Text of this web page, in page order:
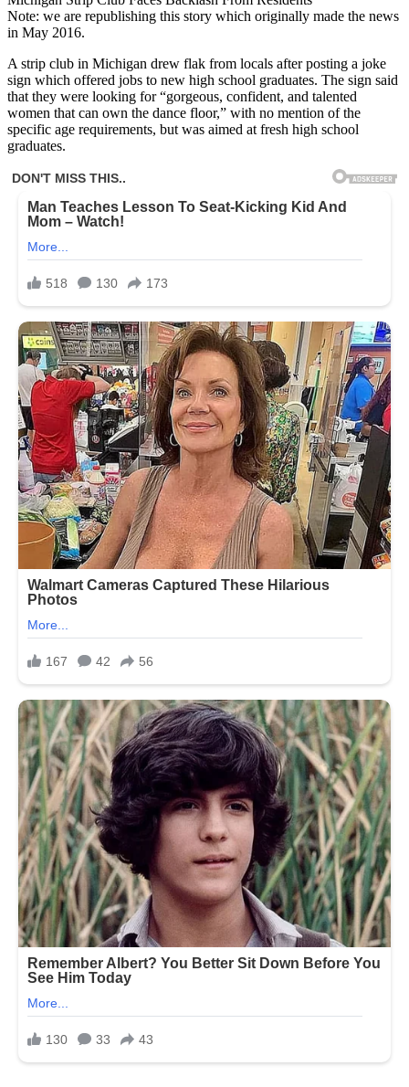
Note: we are republishing this story which originally made the news
in May 2016.
A strip club in Michigan drew flak from locals after posting a joke
sign which offered jobs to new high school graduates. The sign said
that they were looking for “gorgeous, confident, and talented
women that can own the dance floor,” with no mention of the
specific age requirements, but was aimed at fresh high school
graduates.